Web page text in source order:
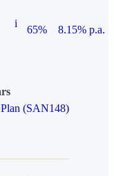
i
65%
8.15% p.a.
(SAN148)